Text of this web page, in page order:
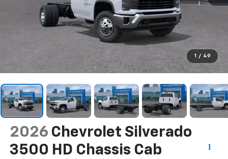
1 / 49
2026 Chevrolet Silverado
3500 HD Chassis Cab